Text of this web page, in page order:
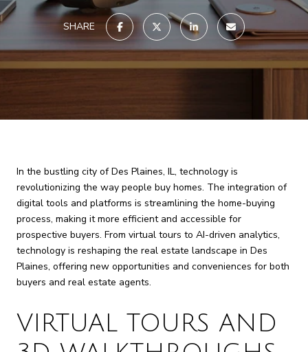
SHARE
In the bustling city of Des Plaines, IL, technology is
revolutionizing the way people buy homes. The integration of
digital tools and platforms is streamlining the home-buying
process, making it more efficient and accessible for
prospective buyers. From virtual tours to AI-driven analytics,
technology is reshaping the real estate landscape in Des
Plaines, offering new opportunities and conveniences for both
buyers and real estate agents.
VIRTUAL TOURS AND